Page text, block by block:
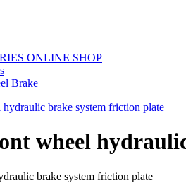
ONLINE SHOP
Brake
wheel
brake system friction plate